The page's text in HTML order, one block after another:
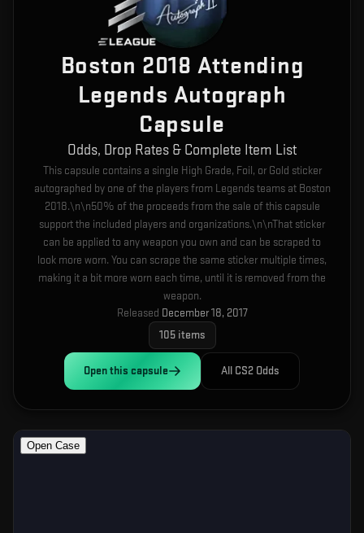
Boston 2018 Attending
Legends Autograph
Capsule
Odds, Drop Rates & Complete Item List
This capsule contains a single High Grade, Foil, or Gold sticker
autographed by one of the players from Legends teams at Boston
2018.\n\n50% of the proceeds from the sale of this capsule
support the included players and organizations.\n\nThat sticker
can be applied to any weapon you own and can be scraped to
look more worn. You can scrape the same sticker multiple times,
making it a bit more worn each time, until it is removed from the
weapon.
Released December 18, 2017
105items
Open this capsule All CS2 Odds